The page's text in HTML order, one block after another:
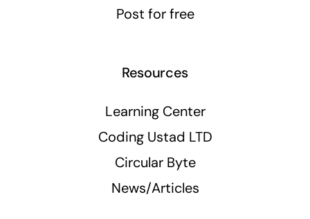
Post for free
Resources
Learning Center
Coding Ustad LTD
Circular Byte
News/Articles